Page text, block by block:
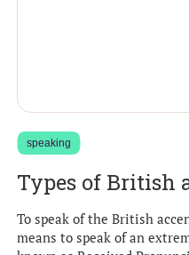
speaking
Types of British
To speak of the British
means to speak of an